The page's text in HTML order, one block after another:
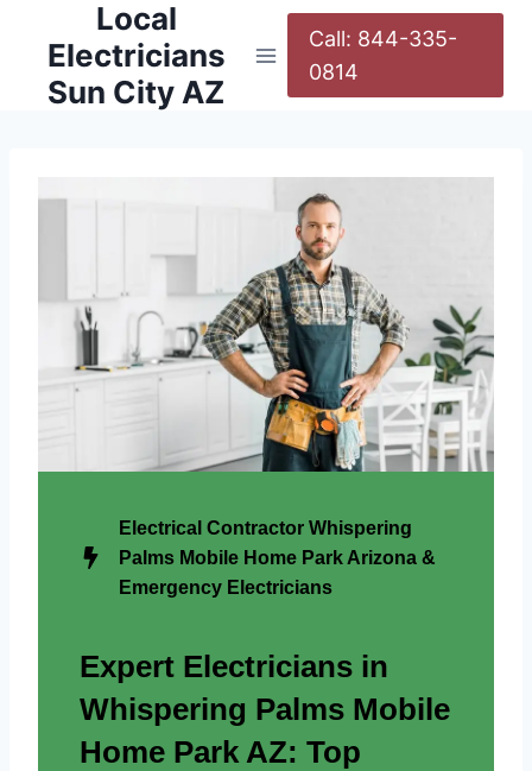
Local
Electricians
Sun City AZ
Call: 844-335-
0814
Electrical Contractor Whispering
Palms Mobile Home Park Arizona &
Emergency Electricians
Expert Electricians in
Whispering Palms Mobile
Home Park AZ: Top